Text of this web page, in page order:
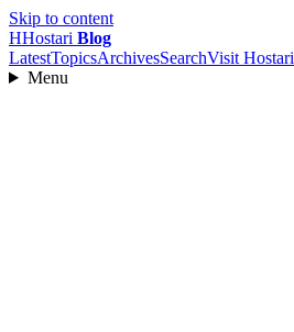
Skip to content
HHostari Blog
LatestTopicsArchivesSearchVisit Hostari
Menu